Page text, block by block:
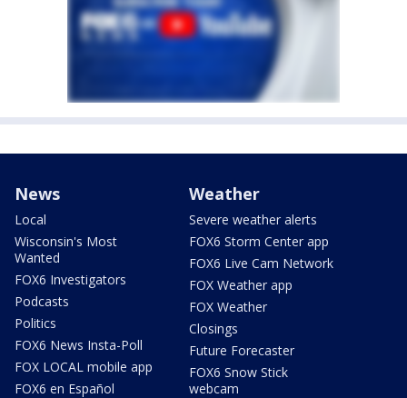
News
Local
Wisconsin's Most
Wanted
FOX6 Investigators
Podcasts
Politics
FOX6 News Insta-Poll
FOX LOCAL mobile app
FOX6 en Español
Weather
Severe weather alerts
FOX6 Storm Center app
FOX6 Live Cam Network
FOX Weather app
FOX Weather
Closings
Future Forecaster
FOX6 Snow Stick
webcam